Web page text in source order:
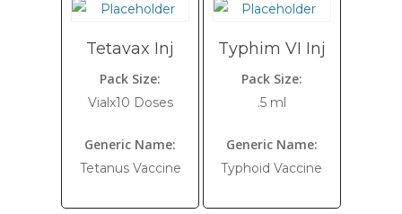
Tetavax Inj
Pack Size:
Vialx10 Doses
Generic Name:
Tetanus Vaccine
Typhim VI Inj
Pack Size:
.5 ml
Generic Name:
Typhoid Vaccine